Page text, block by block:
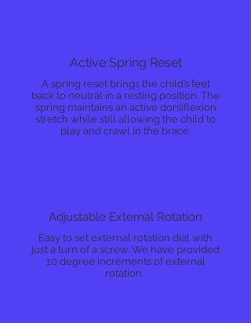
Active Spring Reset
A spring reset brings the child’s feet
back to neutral in a resting position. The
spring maintains an active dorsiflexion
stretch while still allowing the child to
play and crawl in the brace.
Adjustable External Rotation
Easy to set external rotation dial with
just a turn of a screw. We have provided
10 degree increments of external
rotation.